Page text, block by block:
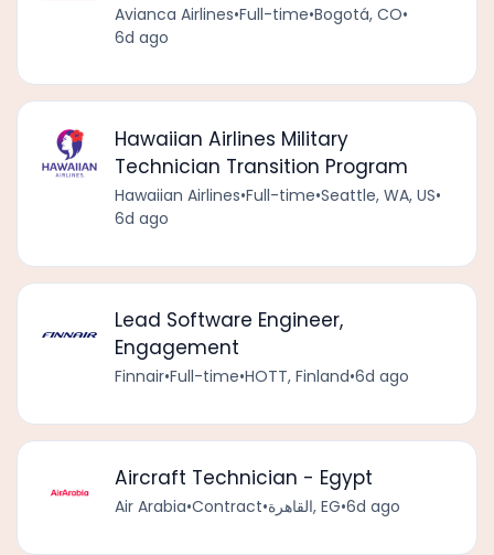
Avianca Airlines•Full-time•Bogotá, CO•
6d ago
Hawaiian Airlines Military
Technician Transition Program
Hawaiian Airlines•Full-time•Seattle, WA, US•
6d ago
Lead Software Engineer,
Engagement
Finnair•Full-time•HOTT, Finland•6d ago
Aircraft Technician - Egypt
Air Arabia•Contract• القاهرة, EG•6d ago